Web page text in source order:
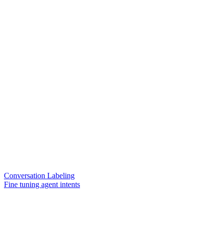
Conversation Labeling
Fine tuning agent intents